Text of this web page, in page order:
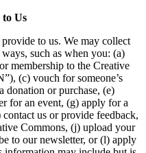
Us
to us. We may collect
such as when you: (a)
membership to the Creative
(c) vouch for someone’s
donation or purchase, (e)
for an event, (g) apply for a
us or provide feedback,
Commons, (j) upload your
to our newsletter, or (l) apply